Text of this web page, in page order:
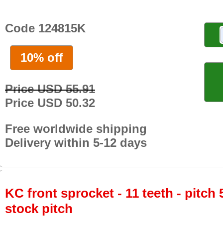
Code 124815K
10% off
Price USD 55.91
Price USD 50.32
Free worldwide shipping
Delivery within 5-12 days
KC front sprocket - 11 teeth - pitch
stock pitch